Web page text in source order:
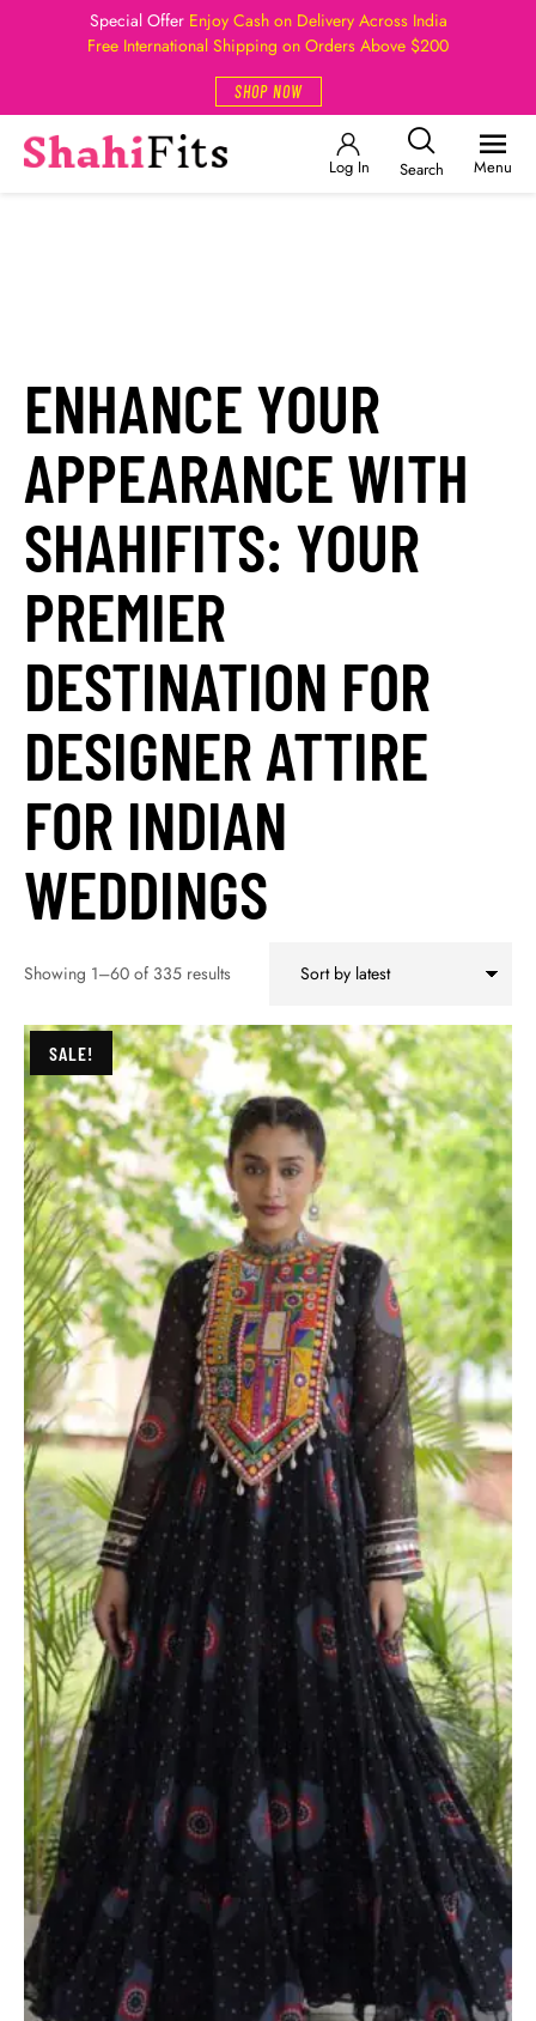
Special Offer Enjoy Cash on Delivery Across India
Free International Shipping on Orders Above $200
SHOP NOW
Log In Search Menu
ENHANCE YOUR
APPEARANCE WITH
SHAHIFITS: YOUR
PREMIER
DESTINATION FOR
DESIGNER ATTIRE
FOR INDIAN
WEDDINGS
Showing 1–60 of 335 results
SALE!